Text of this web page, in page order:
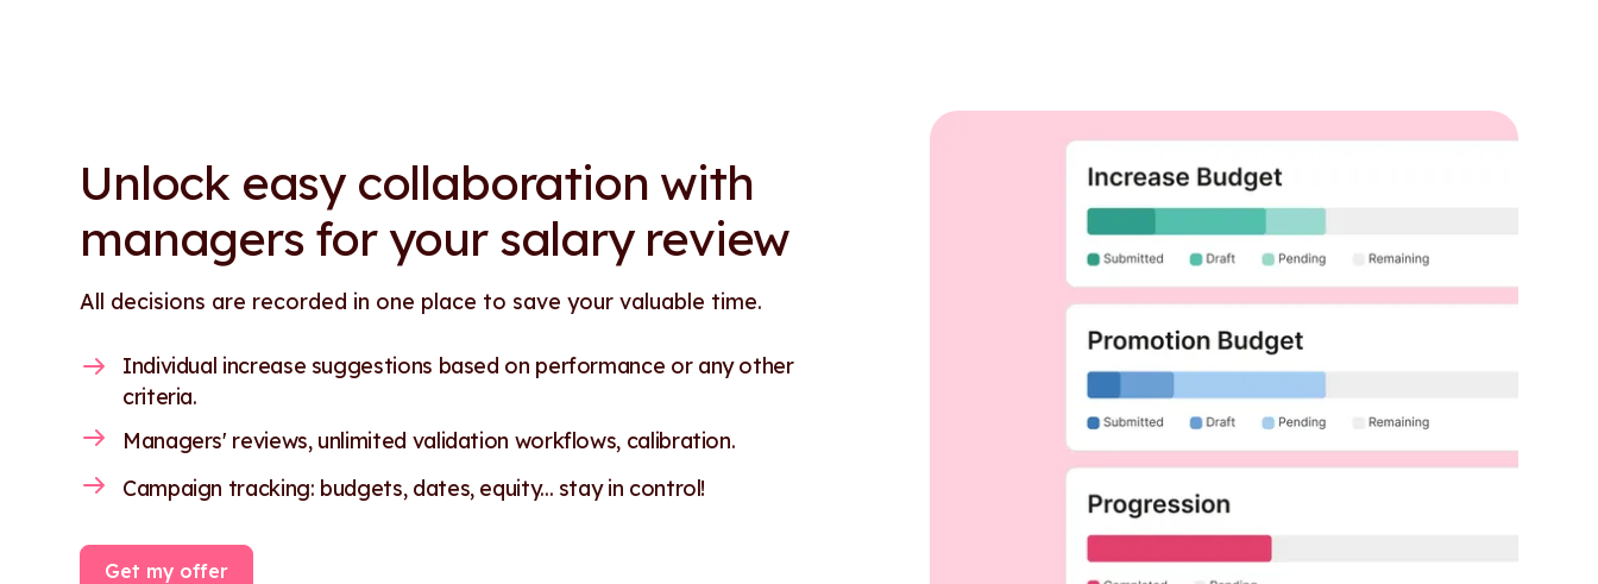
Unlock easy collaboration with
managers for your salary review
All decisions are recorded in one place to save your valuable time.
Individual increase suggestions based on performance or any other
criteria.
Managers' reviews, unlimited validation workflows, calibration.
Campaign tracking: budgets, dates, equity... stay in control!
Get my offer